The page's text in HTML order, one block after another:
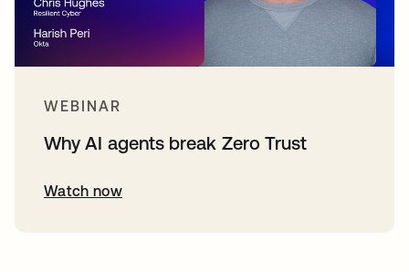
WEBINAR
Why AI agents break Zero Trust
Watch now